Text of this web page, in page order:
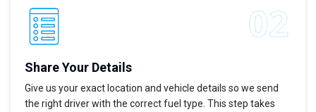
Share Your Details
Give us your exact location and vehicle details so we send
the right driver with the correct fuel type. This step takes